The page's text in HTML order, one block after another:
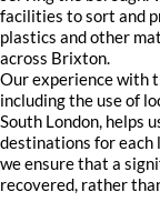
facilities to sort and
plastics and other
across Brixton.
Our experience with
including the use of
South London, helps
destinations for
we ensure that a
recovered, rather